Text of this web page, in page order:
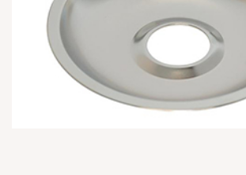
SAFETY
TOOLS
WINDOW COVERINGS
WINTER ESSENTIALS